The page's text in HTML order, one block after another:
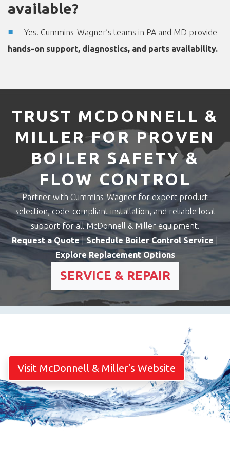
available?
Yes. Cummins-Wagner’s teams in PA and MD provide
hands-on support, diagnostics, and parts availability.
TRUST MCDONNELL &
MILLER FOR PROVEN
BOILER SAFETY &
FLOW CONTROL
Partner with Cummins-Wagner for expert product
selection, code-compliant installation, and reliable local
support for all McDonnell & Miller equipment.
Request a Quote|Schedule Boiler Control Service
Explore Replacement Options
SERVICE & REPAIR
Visit McDonnell & Miller's Website